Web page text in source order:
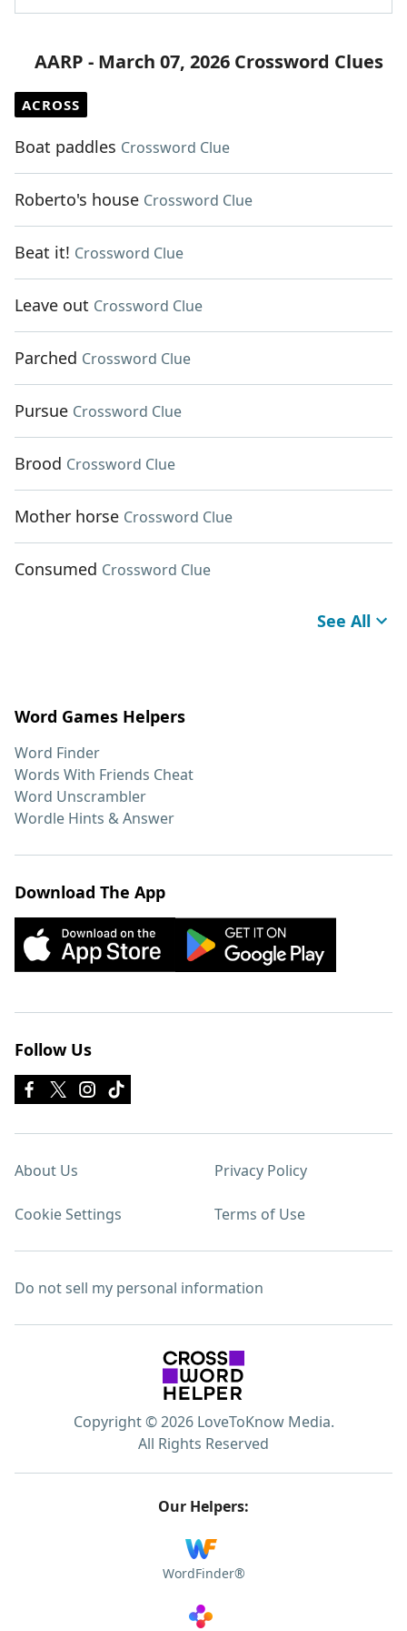
AARP - March 07, 2026 Crossword Clues
ACROSS
Boat paddles Crossword Clue
Roberto's house Crossword Clue
Beat it! Crossword Clue
Leave out Crossword Clue
Parched Crossword Clue
Pursue Crossword Clue
Brood Crossword Clue
Mother horse Crossword Clue
Consumed Crossword Clue
See All
Word Games Helpers
Word Finder
Words With Friends Cheat
Word Unscrambler
Wordle Hints & Answer
Download The App
Follow Us
About Us Privacy Policy
Cookie Settings Terms of Use
Do not sell my personal information
Copyright © 2026 LoveToKnow Media.
All Rights Reserved
Our Helpers:
WordFinder®